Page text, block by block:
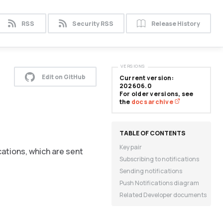
RSS Security RSS Release History
Edit on GitHub
which are sent
Current version:
202606.0
For older versions, see
the docs archive
VERSIONS
Key pair
Subscribing to notifications
Sending notifications
Push Notifications diagram
Related Developer documents